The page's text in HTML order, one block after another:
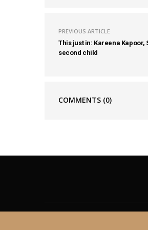
PREVIOUS ARTICLE
This just in: Kareena Kapoor,
second child
COMMENTS (0)